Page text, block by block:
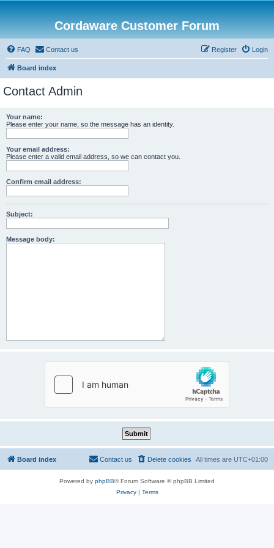
Cordaware Customer Forum
FAQ Contact us Login
Register
Board index
Contact Admin
Your name:
Please enter your name, so the message has an identity.
Your email address:
Please enter a valid email address, so we can contact you.
Confirm email address:
Subject:
Message body:
Board index All times are UTC+01:00
Delete cookies
Contact us
Powered by phpBB® Forum Software © phpBB Limited
Privacy| Terms